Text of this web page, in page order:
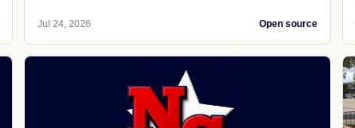
Jul 24, 2026 Open source